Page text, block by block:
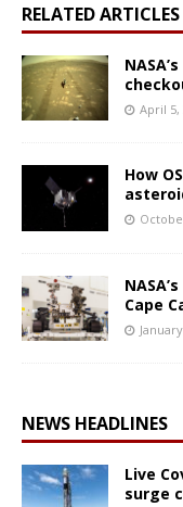
RELATED ARTICLES
April 5,
How
Cape
NEWS HEADLINES
Live
surge